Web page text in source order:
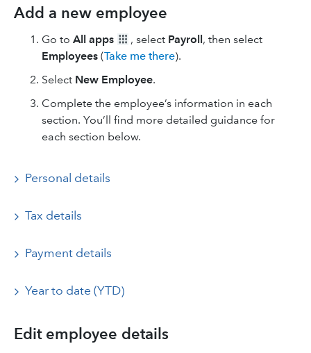
Add a new employee
Go to All apps , select Payroll, then select
Employees (Take me there).
Select New Employee.
Complete the employee’s information in each
section. You’ll find more detailed guidance for
each section below.
Personal details
Tax details
Payment details
Year to date (YTD)
Edit employee details